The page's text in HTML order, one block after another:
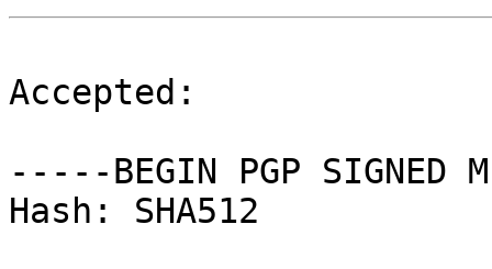
Accepted:
-----BEGIN PGP SIGNED
Hash: SHA512